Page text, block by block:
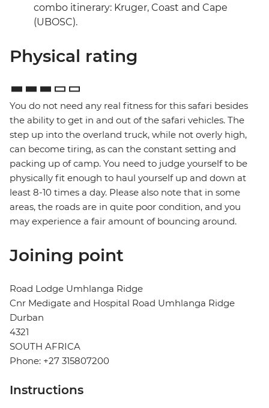
combo itinerary: Kruger, Coast and Cape
(UBOSC).
Physical rating
You do not need any real fitness for this safari besides
the ability to get in and out of the safari vehicles. The
step up into the overland truck, while not overly high,
can become tiring, as can the constant setting and
packing up of camp. You need to judge yourself to be
physically fit enough to haul yourself up and down at
least 8-10 times a day. Please also note that in some
areas, the roads are in quite poor condition, and you
may experience a fair amount of bouncing around.
Joining point
Road Lodge Umhlanga Ridge
Cnr Medigate and Hospital Road Umhlanga Ridge
Durban
4321
SOUTH AFRICA
Phone: +27 315807200
Instructions